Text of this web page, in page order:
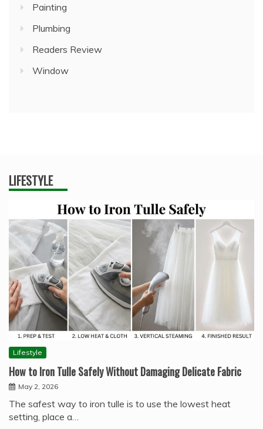
Painting
Plumbing
Readers Review
Window
LIFESTYLE
Lifestyle
How to Iron Tulle Safely Without Damaging Delicate Fabric
May 2, 2026
The safest way to iron tulle is to use the lowest heat
setting, place a…